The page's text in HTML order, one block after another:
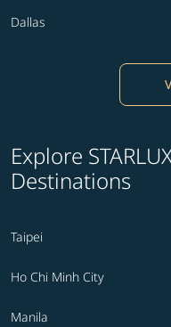
Dallas
Explore
Destinations
Taipei
Ho Chi Minh City
Manila